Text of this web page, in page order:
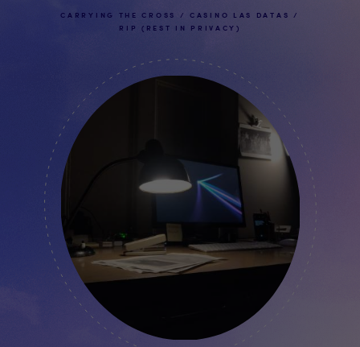
CARRYING THE CROSS / CASINO LAS DATAS /
RIP (REST IN PRIVACY)